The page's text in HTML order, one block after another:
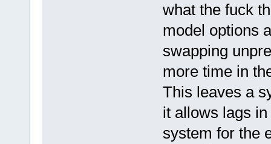
what the fuck
model options
swapping
more time in
This leaves a
it allows lags
system for the